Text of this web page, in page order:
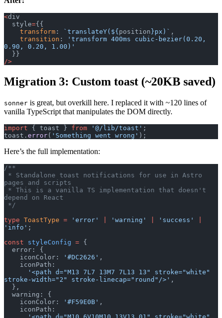
<div
  style
={{
    transform
: `translateY(${ position }px)` ,
    transition
:
'transform 400ms cubic-bezier(0.20,
0.90, 0.20, 1.00)'
  }}
/>
Migration 3: Custom toast (~20KB saved)
sonner is great, but overkill here. I replaced it with ~120 lines of
vanilla TypeScript that manipulates the DOM directly.
import { toast } from '@/lib/toast' ;
toast. error( 'Something went wrong' );
Here’s the full implementation:
/**
pages and scripts
depend on React
*/
type ToastType = 'error' 'warning' 'success'
'info' ;
const styleConfig = {
  error: {
    iconColor:
'#DC2626' ,
    iconPath:
stroke-width="2" stroke-linecap="round"/>' ,
  },
  warning: {
    iconColor:
'#F59E0B' ,
    iconPath: